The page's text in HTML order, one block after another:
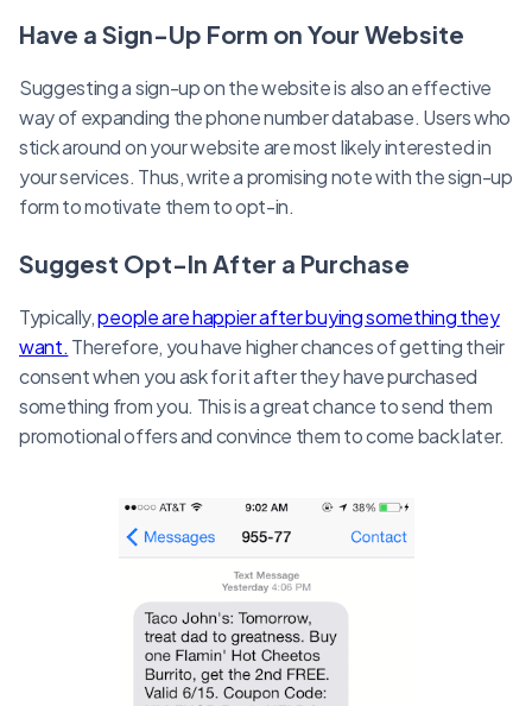
Have a Sign-Up Form on Your Website
Suggesting a sign-up on the website is also an effective
way of expanding the phone number database. Users who
stick around on your website are most likely interested in
your services. Thus, write a promising note with the sign-up
form to motivate them to opt-in.
Suggest Opt-In After a Purchase
Typically,people are happier after buying something they
want. Therefore, you have higher chances of getting their
consent when you ask for it after they have purchased
something from you. This is a great chance to send them
promotional offers and convince them to come back later.